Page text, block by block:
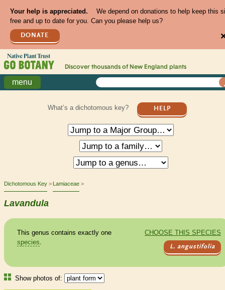
Your help is appreciated.
We depend on donations to help keep this
free and up to date for you. Can you please help us?
DONATE
Discover thousands of New England plants
menu
What’s a dichotomous key? HELP
Dichotomous Key Lamiaceae
Lavandula
CHOOSE THIS SPECIES
L. angustifolia
This genus contains exactly one
species.
Show photos of: